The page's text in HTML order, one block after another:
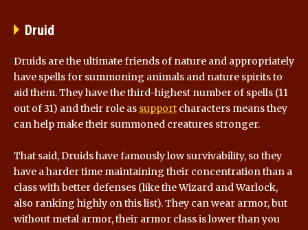
Druid
Druids are the ultimate friends of nature and appropriately
have spells for summoning animals and nature spirits to
aid them. They have the third-highest number of spells (11
out of 31) and their role as support characters means they
can help make their summoned creatures stronger.
That said, Druids have famously low survivability, so they
have a harder time maintaining their concentration than a
class with better defenses (like the Wizard and Warlock,
also ranking highly on this list). They can wear armor, but
without metal armor, their armor class is lower than you